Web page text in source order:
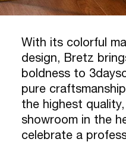
With its colorful
design, Bretz
boldness to
pure
the highest
showroom in the
celebrate a